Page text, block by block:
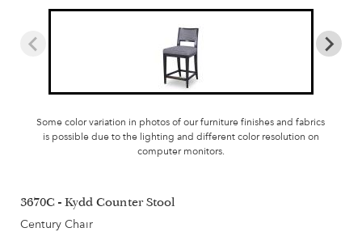
Some color variation in photos of our furniture finishes and fabrics
is possible due to the lighting and different color resolution on
computer monitors.
3670C - Kydd Counter Stool
Century Chair